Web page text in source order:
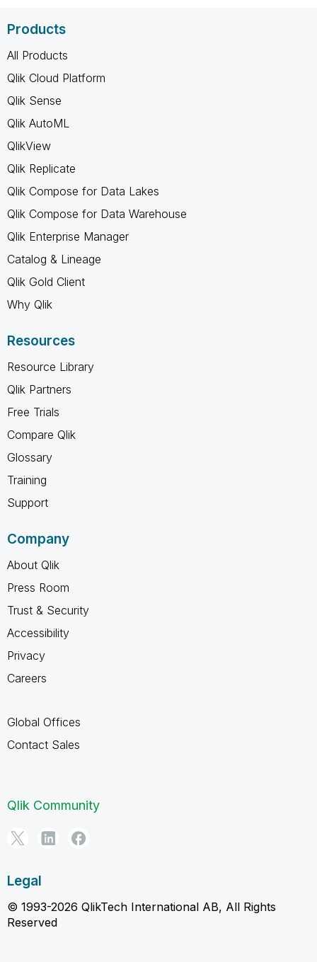
Products
All Products
Qlik Cloud Platform
Qlik Sense
Qlik AutoML
QlikView
Qlik Replicate
Qlik Compose for Data Lakes
Qlik Compose for Data Warehouse
Qlik Enterprise Manager
Catalog & Lineage
Qlik Gold Client
Why Qlik
Resources
Resource Library
Qlik Partners
Free Trials
Compare Qlik
Glossary
Training
Support
Company
About Qlik
Press Room
Trust & Security
Accessibility
Privacy
Careers
Global Offices
Contact Sales
Qlik Community
Legal
© 1993-2026 QlikTech International AB, All Rights
Reserved